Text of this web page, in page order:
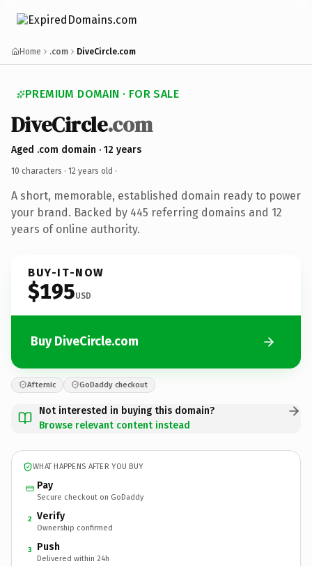
Home .com DiveCircle.com
PREMIUM DOMAIN · FOR SALE
DiveCircle.com
Aged .com domain · 12 years
10 characters · 12 years old ·
A short, memorable, established domain ready to power
your brand. Backed by 445 referring domains and 12
years of online authority.
BUY-IT-NOW
$195USD
Buy DiveCircle.com
Afternic GoDaddy checkout
Not interested in buying this domain?
Browse relevant content instead
WHAT HAPPENS AFTER YOU BUY
Pay
Secure checkout on GoDaddy
2 Verify
Ownership confirmed
3 Push
Delivered within 24h